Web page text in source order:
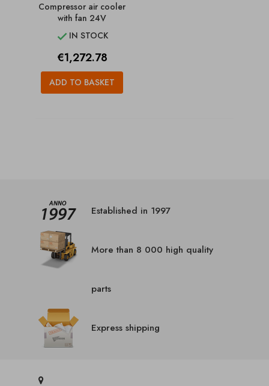
Compressor air cooler
with fan 24V
 IN STOCK
Price
€1,272.78
ADD TO BASKET
Established in 1997
More than 8 000 high quality
parts
Express shipping